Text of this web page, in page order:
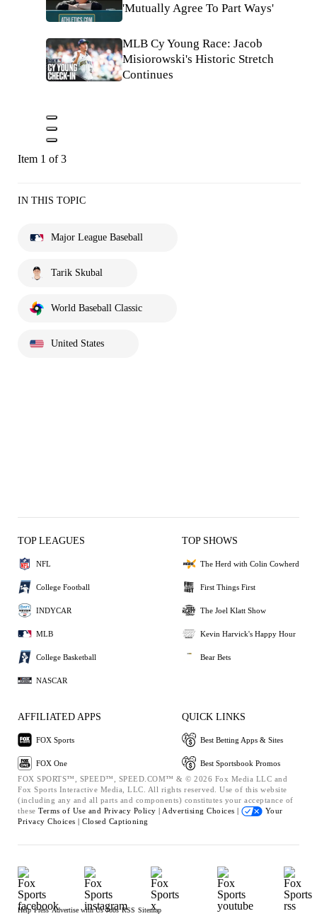
'Mutually Agree To Part Ways'
MLB Cy Young Race: Jacob
Misiorowski's Historic Stretch
Continues
Item 1 of 3
IN THIS TOPIC
Major League Baseball
Tarik Skubal
World Baseball Classic
United States
TOP LEAGUES
NFL
College Football
INDYCAR
MLB
College Basketball
NASCAR
TOP SHOWS
The Herd with Colin Cowherd
First Things First
The Joel Klatt Show
Kevin Harvick's Happy Hour
Bear Bets
AFFILIATED APPS
FOX Sports
FOX One
QUICK LINKS
Best Betting Apps & Sites
Best Sportsbook Promos
FOX SPORTS™, SPEED™, SPEED.COM™ & © 2026 Fox Media LLC and
Fox Sports Interactive Media, LLC. All rights reserved. Use of this website
(including any and all parts and components) constitutes your acceptance of
these Terms of Use and Privacy Policy | Advertising Choices |
Your
Privacy Choices | Closed Captioning
Help Press Advertise with Us Jobs RSS Sitemap